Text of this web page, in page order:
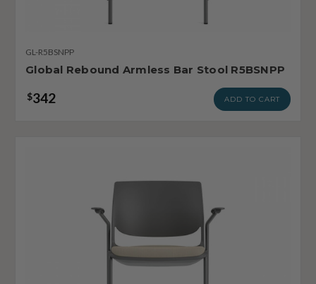
GL-R5BSNPP
Global Rebound Armless Bar Stool R5BSNPP
$342 ADD TO CART